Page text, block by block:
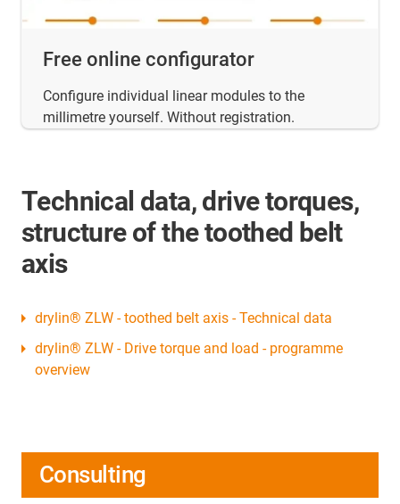
Free online configurator
Configure individual linear modules to the
millimetre yourself. Without registration.
Technical data, drive torques,
structure of the toothed belt
axis
drylin® ZLW - toothed belt axis - Technical data
drylin® ZLW - Drive torque and load - programme
overview
Consulting